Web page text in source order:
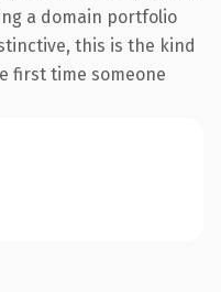
a domain portfolio
this is the kind
first time someone